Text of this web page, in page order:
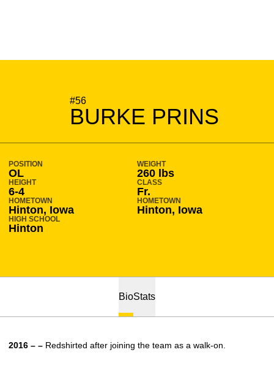
#56
BURKE PRINS
SEASON 2016-17
POSITION
OL
WEIGHT
260 lbs
HEIGHT
6-4
CLASS
Fr.
HOMETOWN
Hinton, Iowa
HOMETOWN
Hinton, Iowa
HIGH SCHOOL
Hinton
BioStats
2016 – – Redshirted after joining the team as a walk-on.